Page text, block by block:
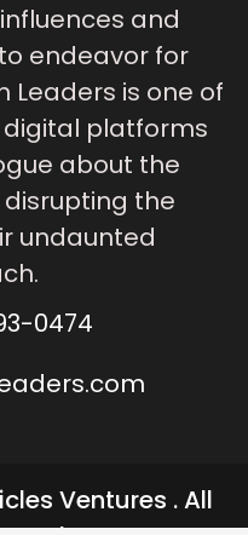
and
endeavor for
Leaders is one of
platforms
about the
the
undaunted
0474
Ventures . All